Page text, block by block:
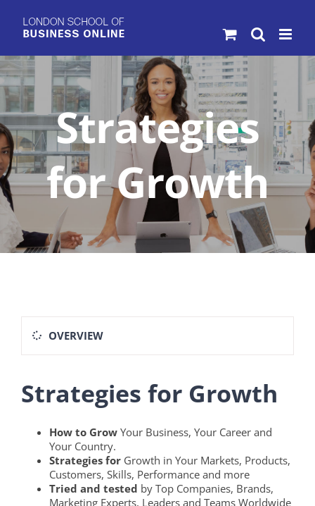
content
Strategies
for Growth
OVERVIEW
Strategies for Growth
How to Grow Your Business, Your Career and
Your Country.
Strategies for Growth in Your Markets, Products,
Customers, Skills, Performance and more
Tried and tested by Top Companies, Brands,
Marketing Experts, Leaders and Teams Worldwide